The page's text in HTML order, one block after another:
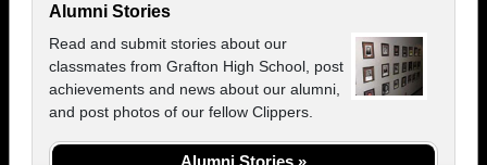
Alumni Stories
Read and submit stories about our
classmates from Grafton High School, post
achievements and news about our alumni,
and post photos of our fellow Clippers.
Alumni Stories »